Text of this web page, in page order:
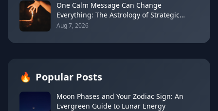
One Calm Message Can Change
Everything: The Astrology of Strategic
Communication (Mercury Semi-Sextile
Aug 7, 2026
🔥 Popular Posts
Moon Phases and Your Zodiac Sign: An
Evergreen Guide to Lunar Energy